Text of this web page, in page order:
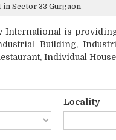
Sector 33 Gurgaon
is
Building,
Individual
Locality